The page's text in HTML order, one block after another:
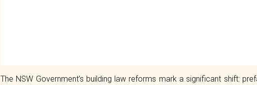
The NSW Government’s building law reforms mark a significant shift: